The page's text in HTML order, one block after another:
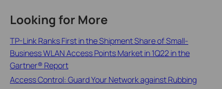
Looking for More
TP-Link Ranks First in the Shipment Share of Small-
Business WLAN Access Points Market in 1Q22 in the
Gartner® Report
Access Control: Guard Your Network against Rubbing